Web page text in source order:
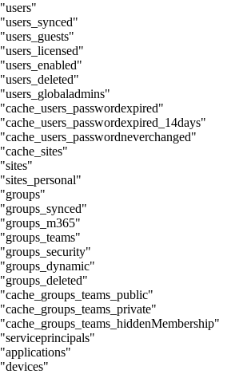
"users"
"users_synced"
"users_guests"
"users_licensed"
"users_enabled"
"users_deleted"
"users_globaladmins"
"cache_users_passwordexpired"
"cache_users_passwordexpired_14days"
"cache_users_passwordneverchanged"
"cache_sites"
"sites"
"sites_personal"
"groups"
"groups_synced"
"groups_m365"
"groups_teams"
"groups_security"
"groups_dynamic"
"groups_deleted"
"cache_groups_teams_public"
"cache_groups_teams_private"
"cache_groups_teams_hiddenMembership"
"serviceprincipals"
"applications"
"devices"